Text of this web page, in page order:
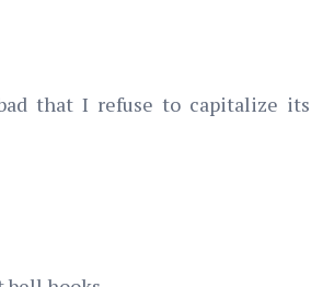
that I refuse to capitalize its